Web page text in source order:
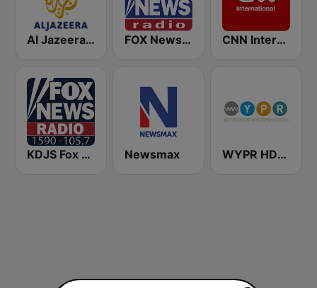
Al Jazeera English (قناة الجزيرة) FOX News Radio CNN International
KDJS Fox News Radio 1590 / 105.7 Newsmax WYPR HD2 BBC World Service